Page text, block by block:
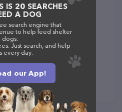
IS 20 SEARCHES
A DOG
search engine that
to help feed shelter
dogs.
Just search, and help
every day.
our App!